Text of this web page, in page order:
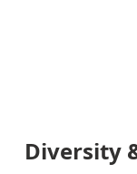
Diversity